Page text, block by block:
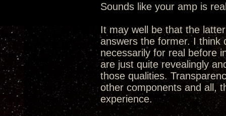
Sounds like your amp is
It may well be that the
answers the former. I think
necessarily for real before
are just quite revealingly
those qualities.
other components and all,
experience.